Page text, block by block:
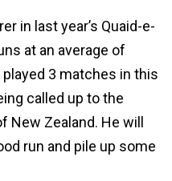
in last year’s Quaid-e-
at an average of
3 matches in this
called up to the
New Zealand. He will
run and pile up some